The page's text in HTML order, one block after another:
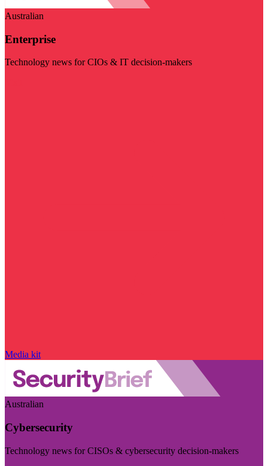
Australian
Enterprise
Technology news for CIOs & IT decision-makers
Media kit
Australian
Cybersecurity
Technology news for CISOs & cybersecurity decision-makers